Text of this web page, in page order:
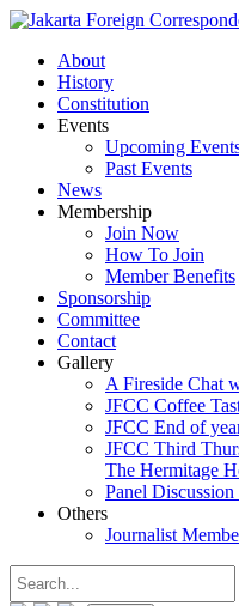
About
History
Constitution
Events
Upcoming
Past Events
News
Membership
Join Now
How To Join
Member Benefits
Sponsorship
Committee
Contact
Gallery
A Fireside Chat
JFCC Coffee
JFCC End of
JFCC Third
The Hermitage
Panel
Others
Journalist